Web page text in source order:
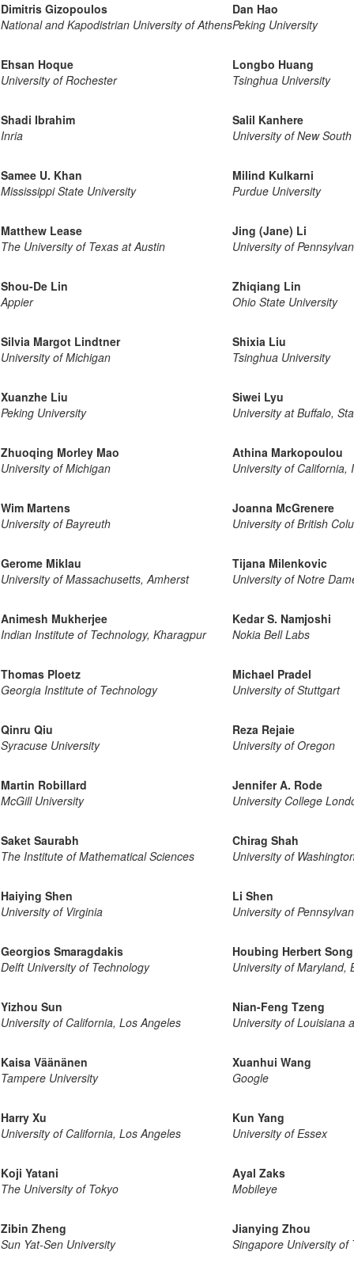
Dimitris Gizopoulos
National and Kapodistrian University of Athens
Dan Hao
Peking University
Ehsan Hoque
University of Rochester
Longbo Huang
Tsinghua University
Shadi Ibrahim
Inria
Salil Kanhere
University of New
Samee U. Khan
Mississippi State University
Milind Kulkarni
Purdue University
Matthew Lease
The University of Texas at Austin
Jing (Jane) Li
University of
Shou-De Lin
Appier
Zhiqiang Lin
Ohio State University
Silvia Margot Lindtner
University of Michigan
Shixia Liu
Tsinghua University
Xuanzhe Liu
Peking University
Siwei Lyu
University at Buffalo,
Zhuoqing Morley Mao
University of Michigan
Athina Markopoulou
University of California,
Wim Martens
University of Bayreuth
Joanna McGrenere
University of British
Gerome Miklau
University of Massachusetts, Amherst
Tijana Milenkovic
University of Notre
Animesh Mukherjee
Indian Institute of Technology, Kharagpur
Kedar S. Namjoshi
Nokia Bell Labs
Thomas Ploetz
Georgia Institute of Technology
Michael Pradel
University of Stuttgart
Qinru Qiu
Syracuse University
Reza Rejaie
University of Oregon
Martin Robillard
McGill University
Jennifer A. Rode
University College
Saket Saurabh
The Institute of Mathematical Sciences
Chirag Shah
University of
Haiying Shen
University of Virginia
Li Shen
University of
Georgios Smaragdakis
Delft University of Technology
Houbing Herbert Song
University of Maryland,
Yizhou Sun
University of California, Los Angeles
Nian-Feng Tzeng
University of Louisiana
Kaisa Väänänen
Tampere University
Xuanhui Wang
Google
Harry Xu
University of California, Los Angeles
Kun Yang
University of Essex
Koji Yatani
The University of Tokyo
Ayal Zaks
Mobileye
Zibin Zheng
Sun Yat-Sen University
Jianying Zhou
Singapore University of